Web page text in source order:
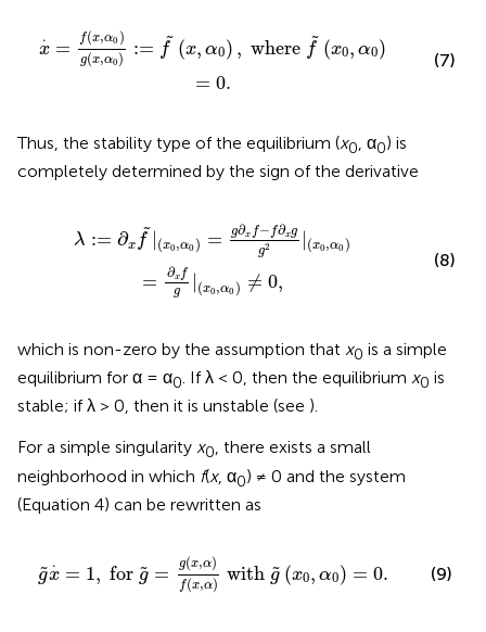
.
x = f(x,α0)
g(x,α0) := ˜
f (x, α0) , where ˜
f (x0, α0)
= 0.
where 0
(7)
Thus, the stability type of the equilibrium (x0 , α0) is
completely determined by the sign of the derivative
λ := ∂x ˜
f (x0,α0) = g∂x f− f∂xg
g2 (x0,α0)
= ∂x f
g
(x0,α0) ≠ 0,
∂x 0)≠0
(8)
which is non-zero by the assumption that x0 is a simple
equilibrium for α = α0. If λ < 0, then the equilibrium x0 is
stable; if λ > 0, then it is unstable (see ).
For a simple singularity x0, there exists a small
neighborhood in which f(x, α0) ≠ 0 and the system
(Equation 4) can be rewritten as
˜
g
.
x = 1, for ˜
g = g(x,α)
f(x,α) with ˜
g (x0, α0) = 0.
α0)=
(9)